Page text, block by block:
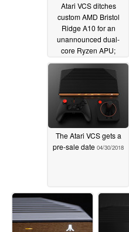
Atari VCS ditches
custom AMD Bristol
Ridge A10 for an
unannounced dual-
core Ryzen APU;
console still not
available though
The Atari VCS gets a
pre-sale date 04/30/2018